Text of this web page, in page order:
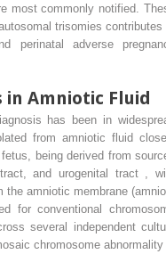
most commonly notified.
trisomies contributes
perinatal adverse
in Amniotic Fluid
has been in
from amniotic fluid
being derived from
and urogenital tract ,
amniotic membrane
for conventional
several independent
chromosome abnormality